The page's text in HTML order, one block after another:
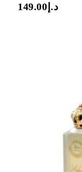
د.إ 149.00